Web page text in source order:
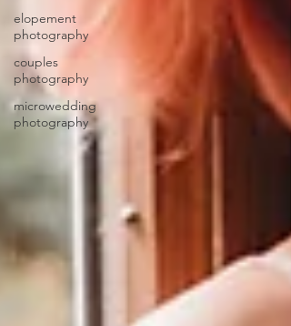
elopement
photography
couples
photography
microwedding
photography